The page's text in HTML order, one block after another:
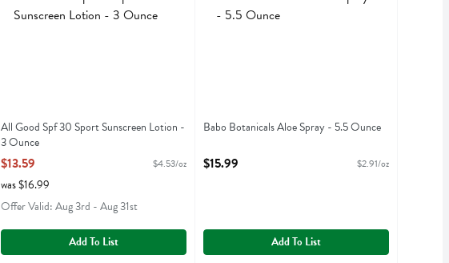
All Good Spf 30 Sport Sunscreen Lotion -
3 Ounce
Open Product Description
$13.59 $4.53/oz
was $16.99
Offer Valid: Aug 3rd - Aug 31st
Add To List
Babo Botanicals Aloe Spray - 5.5 Ounce
$15.99 $2.91/oz
Add To List